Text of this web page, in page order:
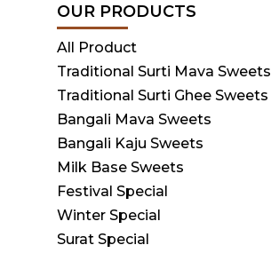
OUR PRODUCTS
All Product
Traditional Surti Mava Sweets
Traditional Surti Ghee Sweets
Bangali Mava Sweets
Bangali Kaju Sweets
Milk Base Sweets
Festival Special
Winter Special
Surat Special